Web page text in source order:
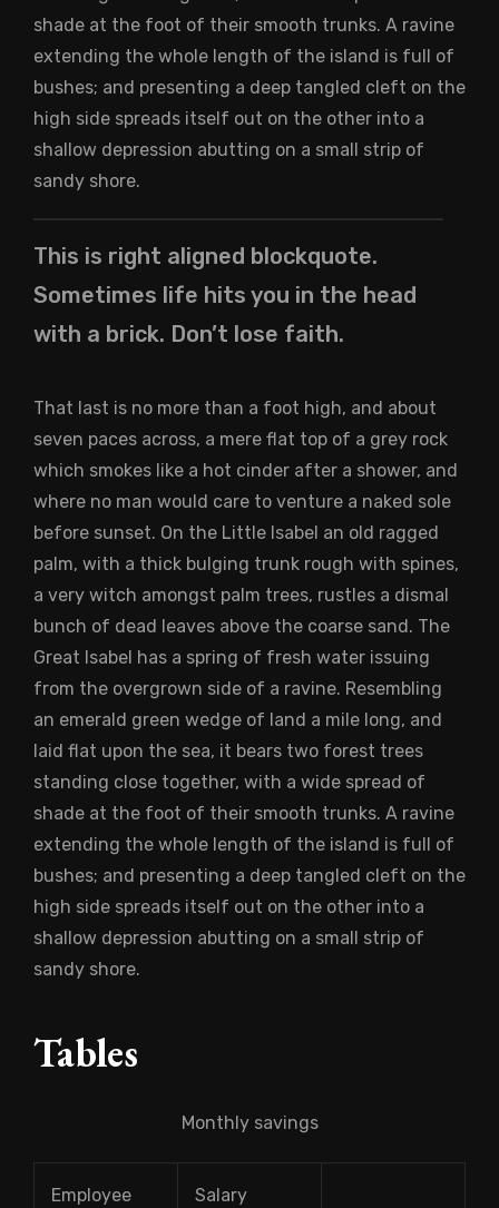
shade at the foot of their smooth trunks. A ravine
extending the whole length of the island is full of
bushes; and presenting a deep tangled cleft on the
high side spreads itself out on the other into a
shallow depression abutting on a small strip of
sandy shore.
This is right aligned blockquote.
Sometimes life hits you in the head
with a brick. Don’t lose faith.
That last is no more than a foot high, and about
seven paces across, a mere flat top of a grey rock
which smokes like a hot cinder after a shower, and
where no man would care to venture a naked sole
before sunset. On the Little Isabel an old ragged
palm, with a thick bulging trunk rough with spines,
a very witch amongst palm trees, rustles a dismal
bunch of dead leaves above the coarse sand. The
Great Isabel has a spring of fresh water issuing
from the overgrown side of a ravine. Resembling
an emerald green wedge of land a mile long, and
laid flat upon the sea, it bears two forest trees
standing close together, with a wide spread of
shade at the foot of their smooth trunks. A ravine
extending the whole length of the island is full of
bushes; and presenting a deep tangled cleft on the
high side spreads itself out on the other into a
shallow depression abutting on a small strip of
sandy shore.
Tables
Monthly savings
Employee Salary